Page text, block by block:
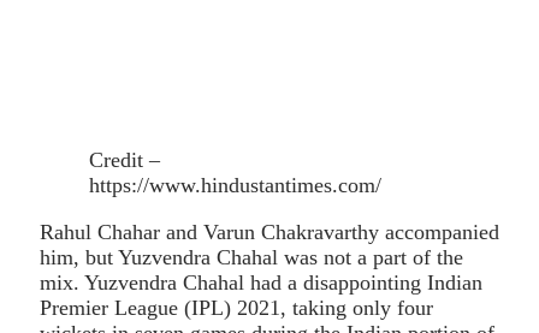
Credit –
https://www.hindustantimes.com/
Rahul Chahar and Varun Chakravarthy accompanied
him, but Yuzvendra Chahal was not a part of the
mix. Yuzvendra Chahal had a disappointing Indian
Premier League (IPL) 2021, taking only four